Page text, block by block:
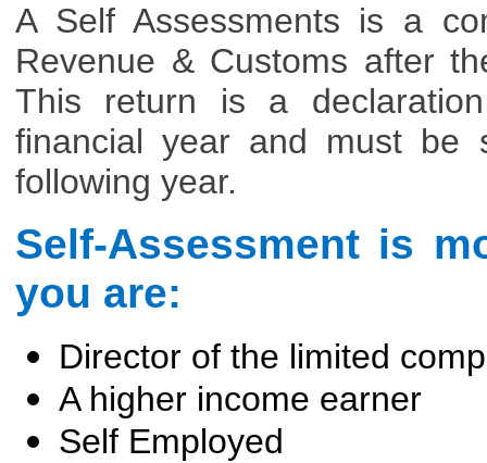
A Self Assessments is a
Revenue & Customs after
This return is a
financial year and must be
following year.
Self-Assessment is
you are:
Director of the limited
A higher income earner
Self Employed